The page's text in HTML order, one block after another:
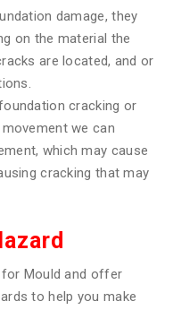
damage, they
on the material the
are located, and or
cracking or
we can
which may cause
cracking that may
Mould and offer
to help you make